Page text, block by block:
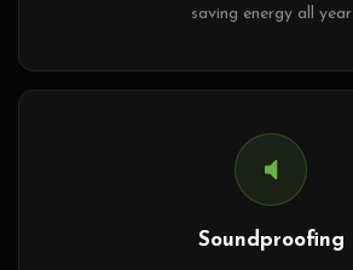
saving energy all year
Soundproofing